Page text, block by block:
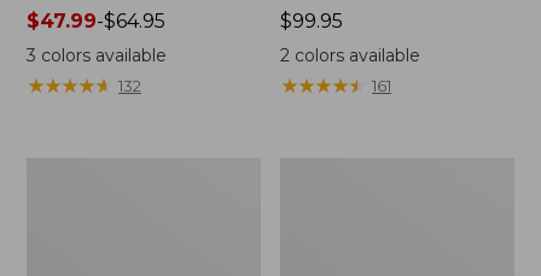
Price
range
from:
$47.99-$64.95
3 colors available
★★★★★
★★★★★ 132
Price:
$99.95
$99.95
2 colors available
★★★★★
★★★★★ 161